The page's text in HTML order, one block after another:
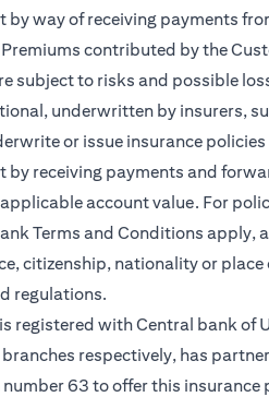
way of receiving payments
contributed by the
subject to risks and possible
underwritten by insurers,
or issue insurance
receiving payments and
account value. For
Terms and Conditions apply,
citizenship, nationality or
regulations.
registered with Central bank of
respectively, has
63 to offer this insurance